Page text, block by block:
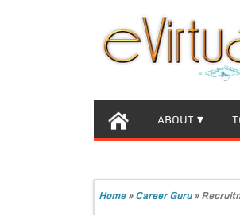
ABOUT
Home»Career Guru»